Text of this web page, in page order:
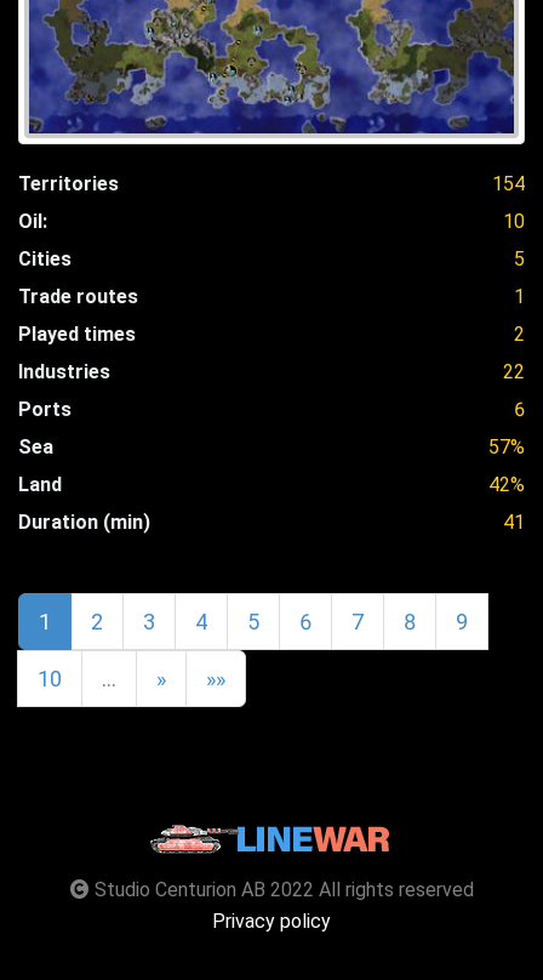
Territories
154
Oil:
10
Cities
5
Trade routes
1
Played times
2
Industries
22
Ports
6
Sea
57%
Land
42%
Duration (min)
41
1 2 3 4 5 6 7 8 9
10 … » »»
Studio Centurion AB 2022 All rights reserved
Privacy policy